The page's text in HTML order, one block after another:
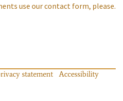
use our contact form, please.
statement
Accessibility